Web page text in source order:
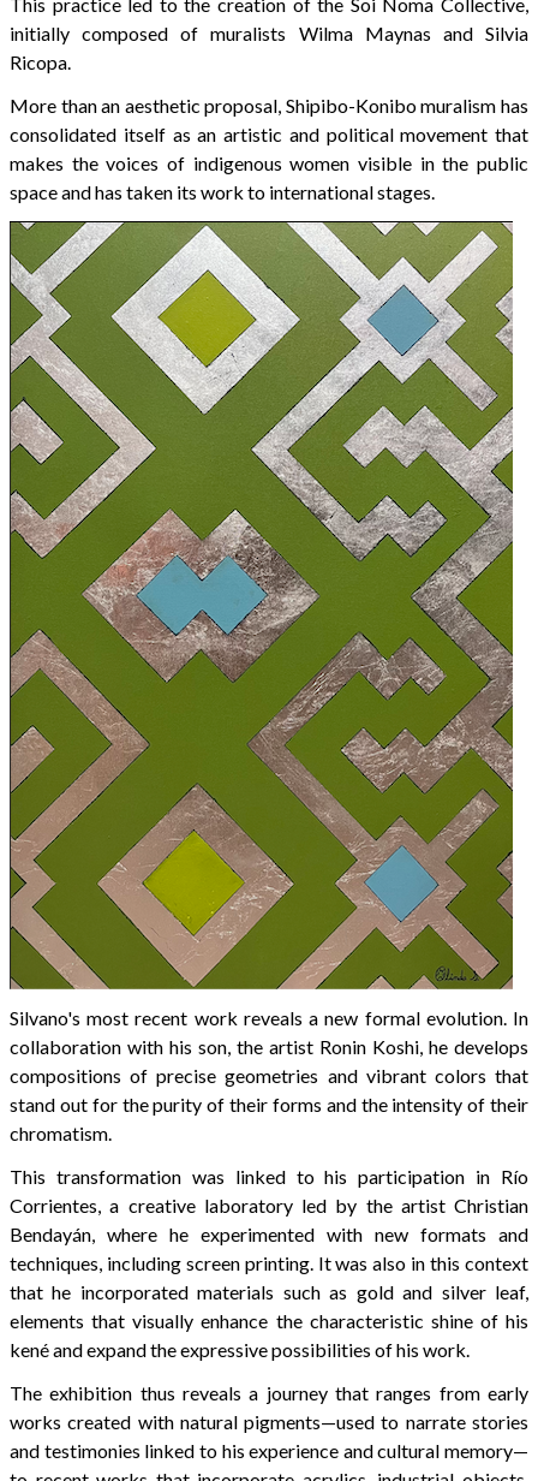
initially composed of muralists Wilma Maynas and Silvia
Ricopa.
More than an aesthetic proposal, Shipibo-Konibo muralism has
consolidated itself as an artistic and political movement that
makes the voices of indigenous women visible in the public
space and has taken its work to international stages.
Silvano's most recent work reveals a new formal evolution. In
collaboration with his son, the artist Ronin Koshi, he develops
compositions of precise geometries and vibrant colors that
stand out for the purity of their forms and the intensity of their
chromatism.
This transformation was linked to his participation in Río
Corrientes, a creative laboratory led by the artist Christian
Bendayán, where he experimented with new formats and
techniques, including screen printing. It was also in this context
that he incorporated materials such as gold and silver leaf,
elements that visually enhance the characteristic shine of his
kené and expand the expressive possibilities of his work.
The exhibition thus reveals a journey that ranges from early
works created with natural pigments—used to narrate stories
and testimonies linked to his experience and cultural memory—